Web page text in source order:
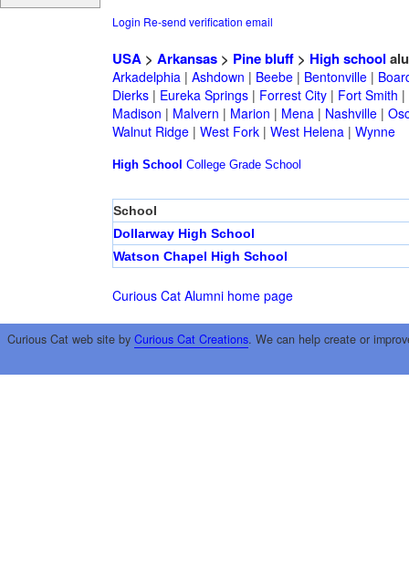
Login Re-send verification email
USA> Arkansas> Pine bluff> High school
Arkadelphia| Ashdown | Beebe| Bentonville|
Dierks| Eureka Springs| Forrest City| Fort Smith |
Madison | Malvern | Marion | Mena| Nashville|
Walnut Ridge| West Fork| West Helena| Wynne
High School College Grade School
School
Dollarway High School
Watson Chapel High School
Curious Cat Alumni home page
Curious Cat web site by Curious Cat Creations. We can help create or